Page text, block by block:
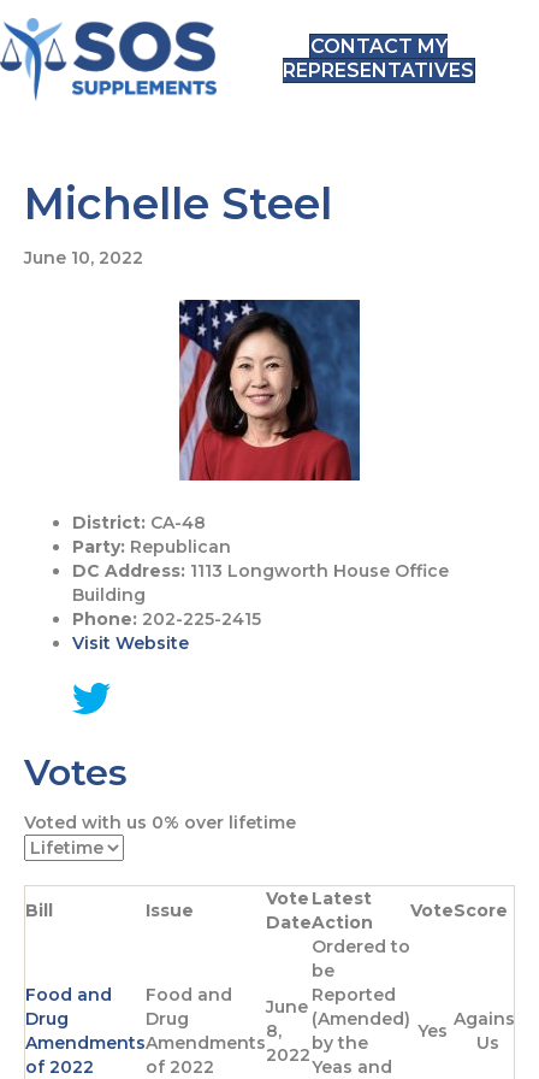
CONTACT MY
REPRESENTATIVES
Michelle Steel
June 10, 2022
District: CA-48
Party: Republican
DC Address: 1113 Longworth House Office
Building
Phone: 202-225-2415
Visit Website
t
o
T
w
i
t
a
e
Votes
Voted with us 0% over lifetime
Bill Issue
Vote
Date
Latest
Action
VoteScore
Food and
Drug
Amendments
of 2022
Food and
Drug
Amendments
of 2022
June
8,
2022
Ordered to
be
Reported
(Amended)
by the
Yeas and
Yes
Against
Us